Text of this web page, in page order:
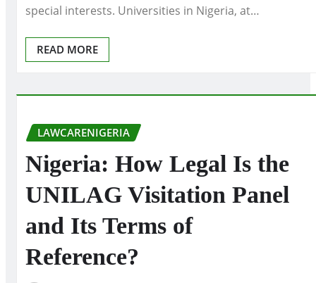
special interests. Universities in Nigeria, at…
READ MORE
LAWCARENIGERIA
Nigeria: How Legal Is the
UNILAG Visitation Panel
and Its Terms of
Reference?